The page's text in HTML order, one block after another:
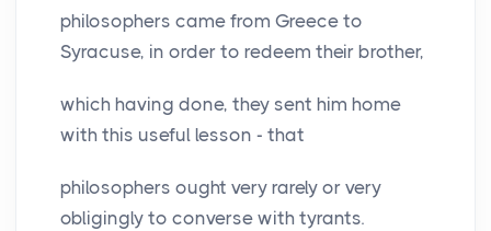
philosophers came from Greece to
Syracuse, in order to redeem their brother,
which having done, they sent him home
with this useful lesson - that
philosophers ought very rarely or very
obligingly to converse with tyrants.